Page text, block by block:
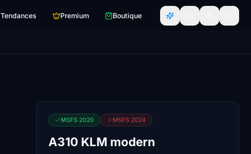
Tendances Premium Boutique
MSFS 2020 MSFS 2024
A310 KLM modern